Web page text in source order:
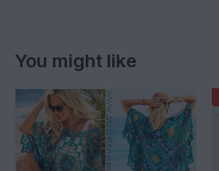
You might like